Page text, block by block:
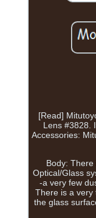
[Read]
Lens #3828.
Accessories:
Body:
Optical/Glass
-a very few
There is a very
the glass